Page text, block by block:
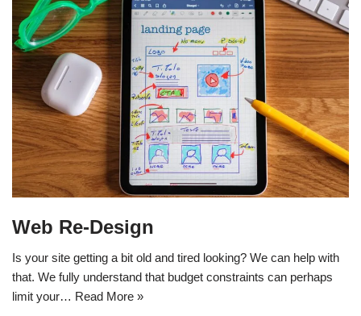
Web Re-Design
Is your site getting a bit old and tired looking? We can help with
that. We fully understand that budget constraints can perhaps
limit your… Read More »